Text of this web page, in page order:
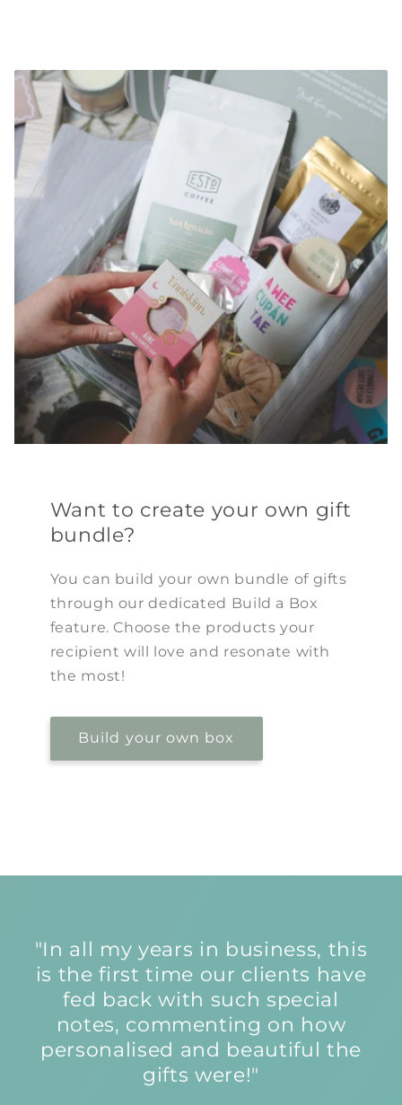
Want to create your own gift
bundle?
You can build your own bundle of gifts
through our dedicated Build a Box
feature. Choose the products your
recipient will love and resonate with
the most!
Build your own box
"In all my years in business, this
is the first time our clients have
fed back with such special
notes, commenting on how
personalised and beautiful the
gifts were!"